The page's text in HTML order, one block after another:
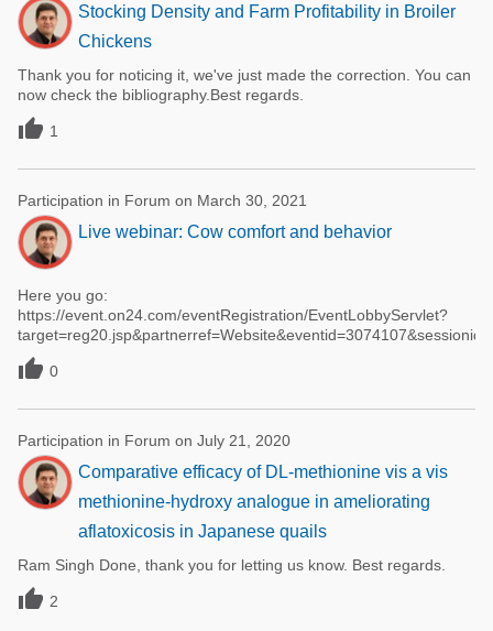
Stocking Density and Farm Profitability in Broiler
Chickens
Thank you for noticing it, we've just made the correction. You can
now check the bibliography.Best regards.
 1
Participation in Forum on March 30, 2021
Live webinar: Cow comfort and behavior
Here you go:
https://event.on24.com/eventRegistration/EventLobbyServlet?
 0
Participation in Forum on July 21, 2020
Comparative efficacy of DL-methionine vis a vis
methionine-hydroxy analogue in ameliorating
aflatoxicosis in Japanese quails
Ram Singh Done, thank you for letting us know. Best regards.
 2